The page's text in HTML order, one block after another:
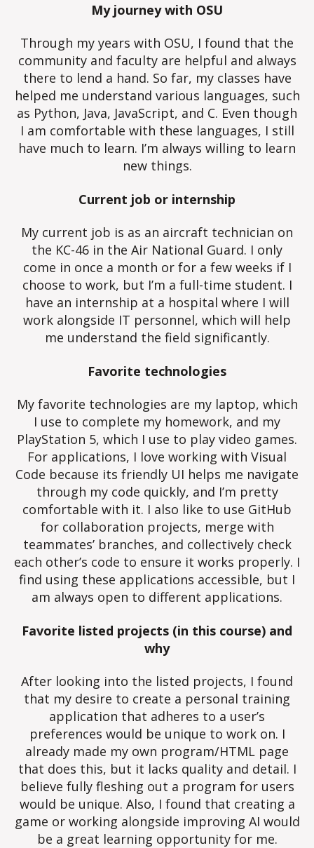
My journey with OSU
Through my years with OSU, I found that the
community and faculty are helpful and always
there to lend a hand. So far, my classes have
helped me understand various languages, such
as Python, Java, JavaScript, and C. Even though
I am comfortable with these languages, I still
have much to learn. I’m always willing to learn
new things.
Current job or internship
My current job is as an aircraft technician on
the KC-46 in the Air National Guard. I only
come in once a month or for a few weeks if I
choose to work, but I’m a full-time student. I
have an internship at a hospital where I will
work alongside IT personnel, which will help
me understand the field significantly.
Favorite technologies
My favorite technologies are my laptop, which
I use to complete my homework, and my
PlayStation 5, which I use to play video games.
For applications, I love working with Visual
Code because its friendly UI helps me navigate
through my code quickly, and I’m pretty
comfortable with it. I also like to use GitHub
for collaboration projects, merge with
teammates’ branches, and collectively check
each other’s code to ensure it works properly. I
find using these applications accessible, but I
am always open to different applications.
Favorite listed projects (in this course) and
why
After looking into the listed projects, I found
that my desire to create a personal training
application that adheres to a user’s
preferences would be unique to work on. I
already made my own program/HTML page
that does this, but it lacks quality and detail. I
believe fully fleshing out a program for users
would be unique. Also, I found that creating a
game or working alongside improving AI would
be a great learning opportunity for me.